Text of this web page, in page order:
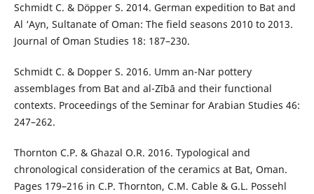
Schmidt C. & Döpper S. 2014. German expedition to Bat and
Al ‘Ayn, Sultanate of Oman: The field seasons 2010 to 2013.
Journal of Oman Studies 18: 187–230.
Schmidt C. & Dopper S. 2016. Umm an-Nar pottery
assemblages from Bat and al-Zībā and their functional
contexts. Proceedings of the Seminar for Arabian Studies 46:
247–262.
Thornton C.P. & Ghazal O.R. 2016. Typological and
chronological consideration of the ceramics at Bat, Oman.
Pages 179–216 in C.P. Thornton, C.M. Cable & G.L. Possehl